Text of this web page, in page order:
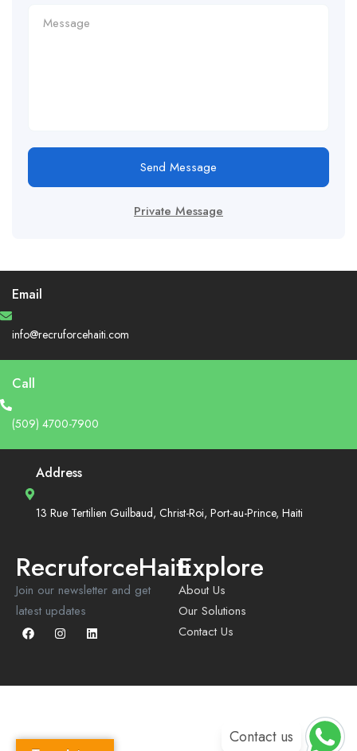
Send Message
Private Message
Email
info@recruforcehaiti.com
Call
(509) 4700-7900
Address
13 Rue Tertilien Guilbaud, Christ-Roi, Port-au-Prince, Haiti
RecruforceHaiti
Join our newsletter and get
latest updates
Explore
About Us
Our Solutions
Contact Us
Contact us